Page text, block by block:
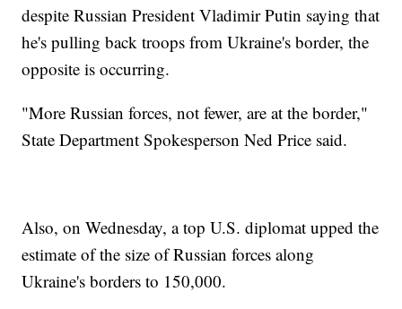
despite Russian President Vladimir Putin saying that
he's pulling back troops from Ukraine's border, the
opposite is occurring.
"More Russian forces, not fewer, are at the border,"
State Department Spokesperson Ned Price said.
Also, on Wednesday, a top U.S. diplomat upped the
estimate of the size of Russian forces along
Ukraine's borders to 150,000.